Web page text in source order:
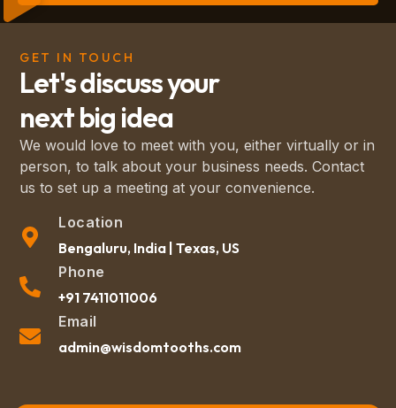
GET IN TOUCH
Let's discuss your
next big idea
We would love to meet with you, either virtually or in
person, to talk about your business needs. Contact
us to set up a meeting at your convenience.
Location
Bengaluru, India | Texas, US
Phone
+91 7411011006
Email
admin@wisdomtooths.com